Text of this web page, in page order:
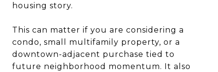
housing story.
This can matter if you are considering a
condo, small multifamily property, or a
downtown-adjacent purchase tied to
future neighborhood momentum. It also